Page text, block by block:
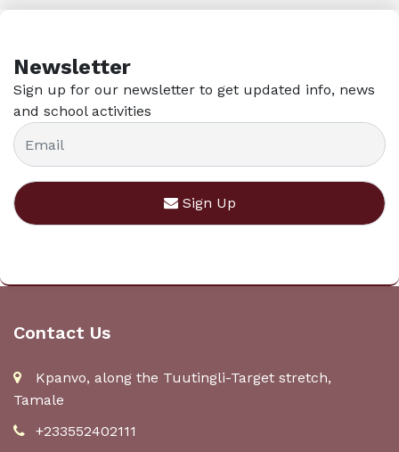
Newsletter
Sign up for our newsletter to get updated info, news
and school activities
Sign Up
Contact Us
Kpanvo, along the Tuutingli-Target stretch,
Tamale
+233552402111